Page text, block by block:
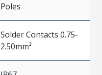
Poles
Solder Contacts 0.75-
2.50mm²